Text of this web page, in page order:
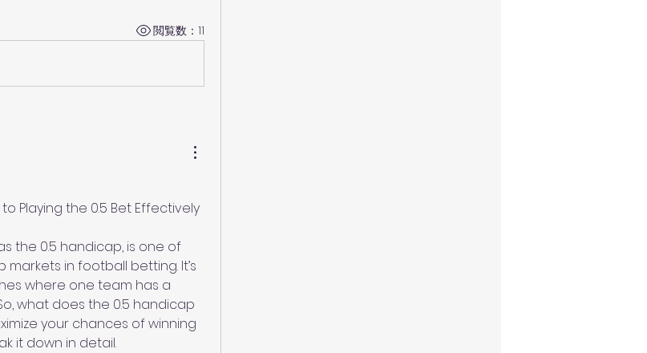
閲覧数：11
Playing the 0.5 Bet Effectively
the 0.5 handicap, is one of
in football betting. It’s
where one team has a
what does the 0.5 handicap
your chances of winning
it down in detail.